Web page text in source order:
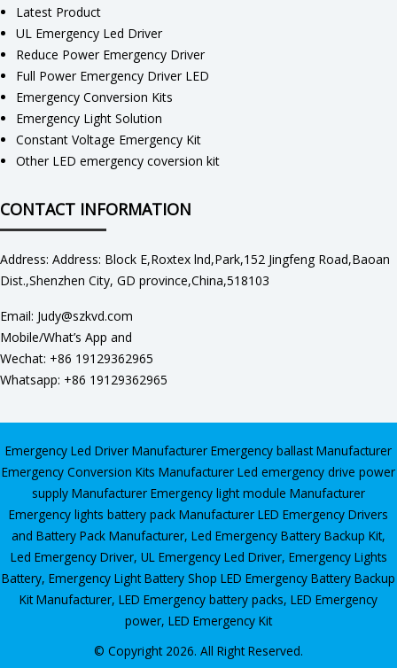
Latest Product
UL Emergency Led Driver
Reduce Power Emergency Driver
Full Power Emergency Driver LED
Emergency Conversion Kits
Emergency Light Solution
Constant Voltage Emergency Kit
Other LED emergency coversion kit
CONTACT INFORMATION
Address: Address: Block E,Roxtex lnd,Park,152 Jingfeng Road,Baoan
Dist.,Shenzhen City, GD province,China,518103
Email: Judy@szkvd.com
Mobile/What’s App and
Wechat: +86 19129362965
Whatsapp: +86 19129362965
Emergency Led Driver Manufacturer Emergency ballast Manufacturer
Emergency Conversion Kits Manufacturer Led emergency drive power
supply Manufacturer Emergency light module Manufacturer
Emergency lights battery pack Manufacturer LED Emergency Drivers
and Battery Pack Manufacturer, Led Emergency Battery Backup Kit,
Led Emergency Driver, UL Emergency Led Driver, Emergency Lights
Battery, Emergency Light Battery Shop LED Emergency Battery Backup
Kit Manufacturer, LED Emergency battery packs, LED Emergency
power, LED Emergency Kit
© Copyright 2026. All Right Reserved.